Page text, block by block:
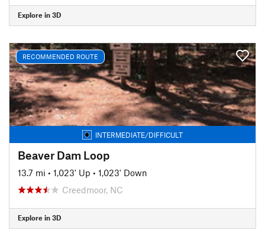
Explore in 3D
RECOMMENDED ROUTE
INTERMEDIATE/DIFFICULT
Beaver Dam Loop
13.7 mi • 1,023' Up • 1,023' Down
Creedmoor, NC
Explore in 3D